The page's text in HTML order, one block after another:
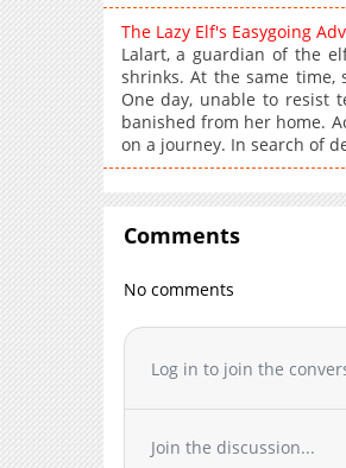
The Lazy Elf's Easygoing
Lalart, a guardian of the
shrinks. At the same time,
One day, unable to resist
banished from her home.
on a journey. In search of
Comments
No comments
Log in to join the
Join the discussion...